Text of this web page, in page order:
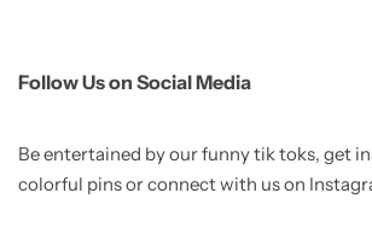
Follow Us on Social Media
Be entertained by our funny tik toks, get
colorful pins or connect with us on